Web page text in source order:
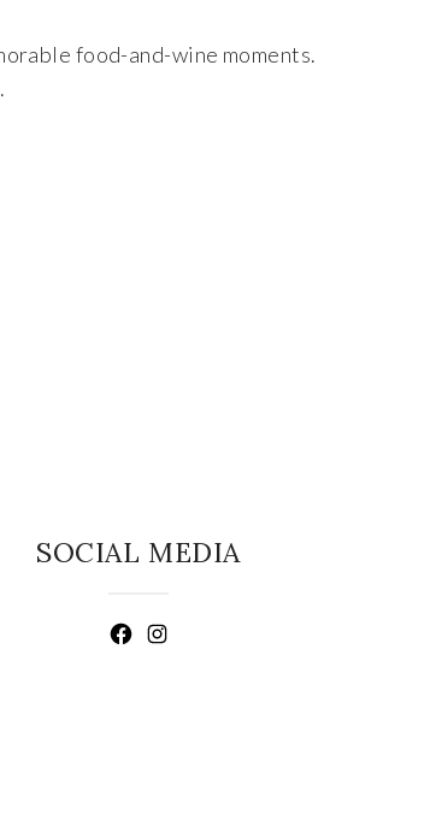
food-and-wine moments.
SOCIAL MEDIA